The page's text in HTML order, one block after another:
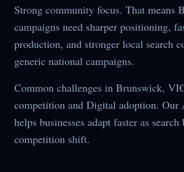
Strong community focus. That means
campaigns need sharper positioning,
production, and stronger local search
generic national campaigns.
Common challenges in Brunswick,
competition and Digital adoption. Our
helps businesses adapt faster as
competition shift.